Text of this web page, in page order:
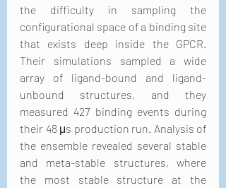
the difficulty in sampling the
configurational space of a binding site
that exists deep inside the GPCR.
Their simulations sampled a wide
array of ligand-bound and ligand-
unbound structures, and they
measured 427 binding events during
their 48 μs production run. Analysis of
the ensemble revealed several stable
and meta-stable structures, where
the most stable structure at the